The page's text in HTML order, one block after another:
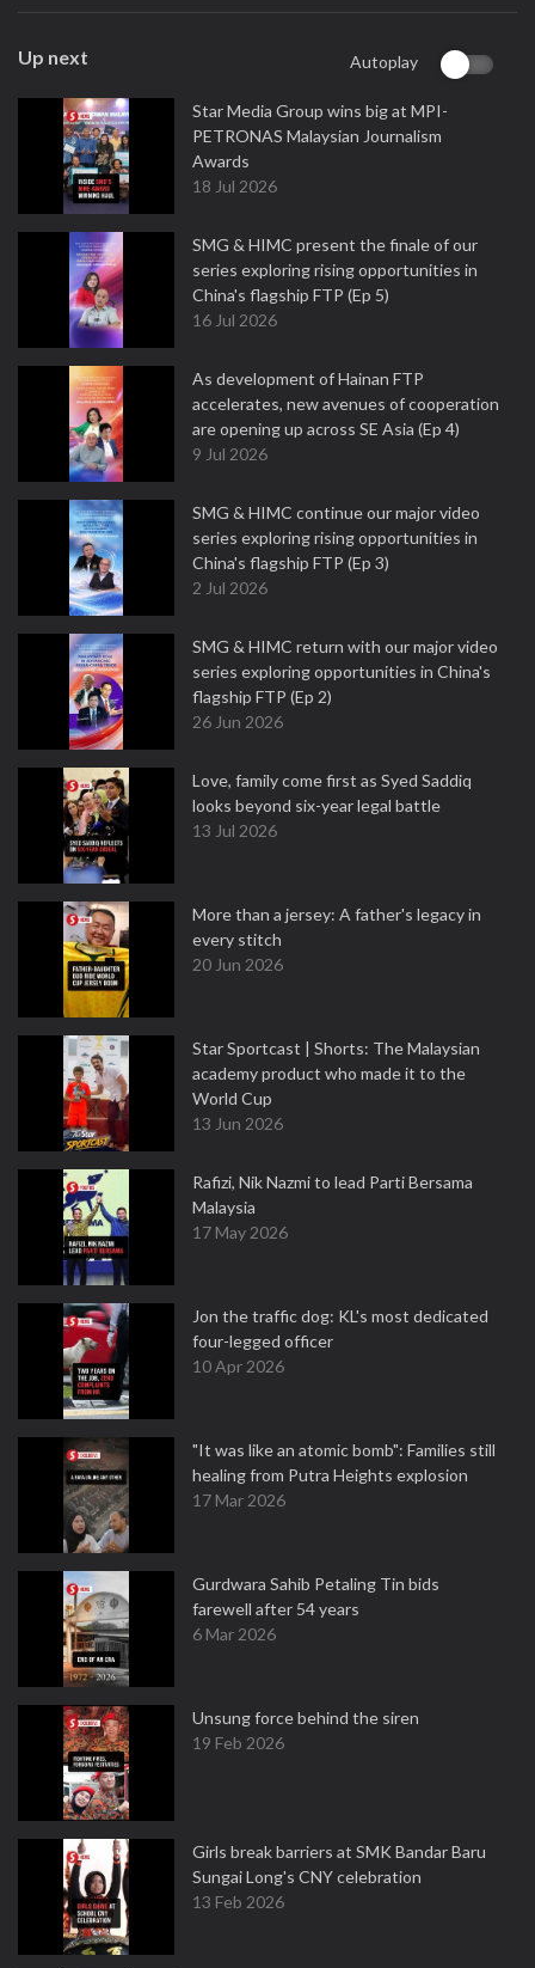
Up next Autoplay
Star Media Group wins big at MPI-
PETRONAS Malaysian Journalism
Awards
18 Jul 2026
SMG & HIMC present the finale of our
series exploring rising opportunities in
China's flagship FTP (Ep 5)
16 Jul 2026
As development of Hainan FTP
accelerates, new avenues of cooperation
are opening up across SE Asia (Ep 4)
9 Jul 2026
SMG & HIMC continue our major video
series exploring rising opportunities in
China's flagship FTP (Ep 3)
2 Jul 2026
SMG & HIMC return with our major video
series exploring opportunities in China's
flagship FTP (Ep 2)
26 Jun 2026
Love, family come first as Syed Saddiq
looks beyond six-year legal battle
13 Jul 2026
More than a jersey: A father's legacy in
every stitch
20 Jun 2026
Star Sportcast | Shorts: The Malaysian
academy product who made it to the
World Cup
13 Jun 2026
Rafizi, Nik Nazmi to lead Parti Bersama
Malaysia
17 May 2026
Jon the traffic dog: KL's most dedicated
four-legged officer
10 Apr 2026
"It was like an atomic bomb": Families still
healing from Putra Heights explosion
17 Mar 2026
Gurdwara Sahib Petaling Tin bids
farewell after 54 years
6 Mar 2026
Unsung force behind the siren
19 Feb 2026
Girls break barriers at SMK Bandar Baru
Sungai Long's CNY celebration
13 Feb 2026